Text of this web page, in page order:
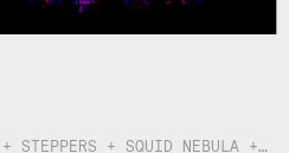
DËRTY BËRD + 3 BASE HIT + STEPPERS + SQUID NEBULA + BOGGLE + BA$SIK B!TCH